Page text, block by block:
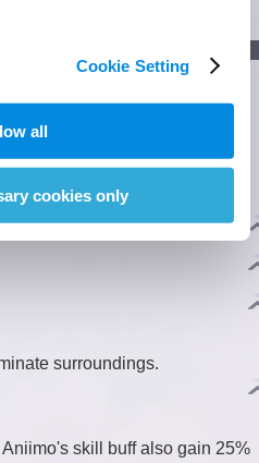
Cookie Setting
all
cookies only